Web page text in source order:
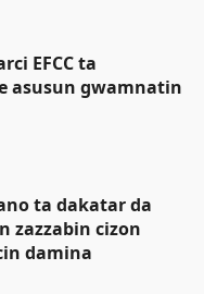
EFCC ta
asusun gwamnatin
ta dakatar da
zazzabin cizon
damina
Najeriya